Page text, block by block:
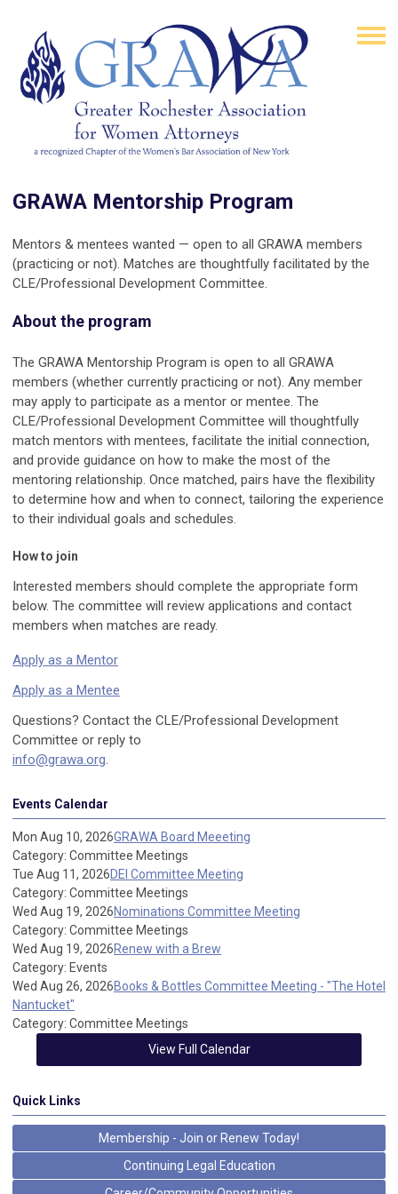
GRAWA Mentorship Program
Mentors & mentees wanted — open to all GRAWA members
(practicing or not). Matches are thoughtfully facilitated by the
CLE/Professional Development Committee.
About the program
The GRAWA Mentorship Program is open to all GRAWA
members (whether currently practicing or not). Any member
may apply to participate as a mentor or mentee. The
CLE/Professional Development Committee will thoughtfully
match mentors with mentees, facilitate the initial connection,
and provide guidance on how to make the most of the
mentoring relationship. Once matched, pairs have the flexibility
to determine how and when to connect, tailoring the experience
to their individual goals and schedules.
How to join
Interested members should complete the appropriate form
below. The committee will review applications and contact
members when matches are ready.
Apply as a Mentor
Apply as a Mentee
Questions? Contact the CLE/Professional Development
Committee or reply to
info@grawa.org.
Events Calendar
Mon Aug 10, 2026GRAWA Board Meeeting
Category: Committee Meetings
Tue Aug 11, 2026DEI Committee Meeting
Category: Committee Meetings
Wed Aug 19, 2026Nominations Committee Meeting
Category: Committee Meetings
Wed Aug 19, 2026Renew with a Brew
Category: Events
Wed Aug 26, 2026Books & Bottles Committee Meeting - "The Hotel
Nantucket"
Category: Committee Meetings
View Full Calendar
Quick Links
Membership - Join or Renew Today!
Continuing Legal Education